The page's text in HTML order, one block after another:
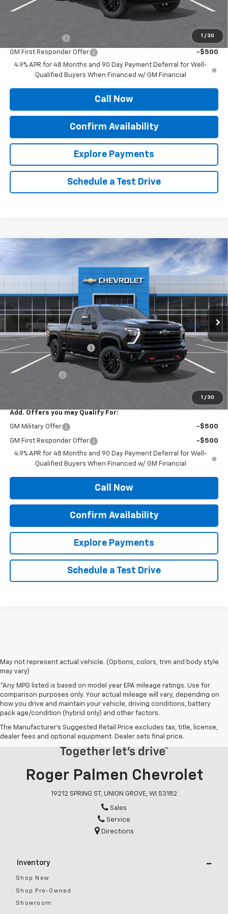
1 / 30
-$500
GM First Responder Offer
-$500
4.9% APR for 48 Months and 90 Day Payment Deferral for Well-
Qualified Buyers When Financed w/ GM Financial
Call Now
Confirm Availability
Explore Payments
Schedule a Test Drive
1 / 30
2026 Chevrolet Silverado 2500 HDLTZ
Stock:26081Model:CK20743
Ext. Int.
$4,790 $78,540
SALE PRICE
Less
MSRP: $83,330
Roger Palmen Discount 1 -$3,790
Roger Palmen Price:
$79,540
Customer Cash
-$1,000
Add. Offers you may Qualify For:
GM Military Offer -$500
GM First Responder Offer
-$500
4.9% APR for 48 Months and 90 Day Payment Deferral for Well-
Qualified Buyers When Financed w/ GM Financial
Call Now
Confirm Availability
Explore Payments
Schedule a Test Drive
May not represent actual vehicle. (Options, colors, trim and body style
may vary)
*Any MPG listed is based on model year EPA mileage ratings. Use for
comparison purposes only. Your actual mileage will vary, depending on
how you drive and maintain your vehicle, driving conditions, battery
pack age/condition (hybrid only) and other factors.
The Manufacturer's Suggested Retail Price excludes tax, title, license,
dealer fees and optional equipment. Dealer sets final price.
Roger Palmen Chevrolet
19212 SPRING ST, UNION GROVE, WI 53182
Sales
Service
Directions
Inventory
Shop New
Shop Pre-Owned
Showroom